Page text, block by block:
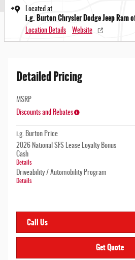
Located at
i.g. Burton Chrysler Dodge Jeep Ram
Location Details Website
Detailed Pricing
MSRP
Discounts and Rebates
i.g. Burton Price
2026 National SFS Lease Loyalty Bonus
Cash
Details
Driveability / Automobility Program
Details
Call Us
Get Quote